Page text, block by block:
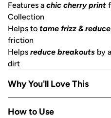
Features a chic cherry print
Collection
Helps to tame frizz &
friction
Helps reduce breakouts by
dirt
Why You'll Love This
Helps to prevent facial
How to Use